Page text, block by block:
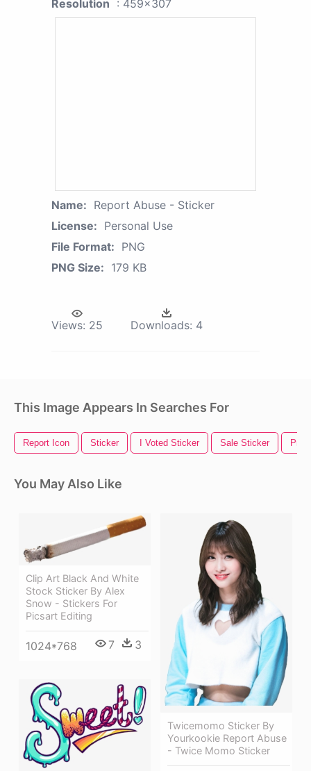
Resolution : 459x307
Name: Report Abuse - Sticker
License: Personal Use
File Format: PNG
PNG Size: 179 KB
Views: 25 Downloads: 4
This Image Appears In Searches For
Report Icon Sticker I Voted Sticker Sale Sticker
You May Also Like
Clip Art Black And White
Stock Sticker By Alex
Snow - Stickers For
Picsart Editing
1024*768 7 3
Twicemomo Sticker By
Yourkookie Report Abuse
- Twice Momo Sticker